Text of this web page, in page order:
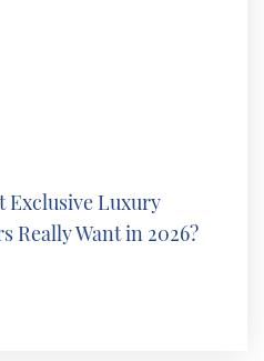
Exclusive Luxury
Really Want in 2026?